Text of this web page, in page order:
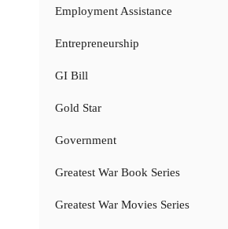
Employment Assistance
Entrepreneurship
GI Bill
Gold Star
Government
Greatest War Book Series
Greatest War Movies Series